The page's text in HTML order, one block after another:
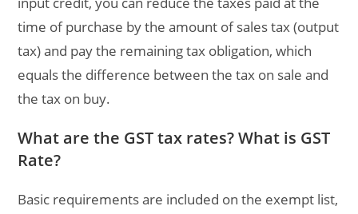
time of purchase by the amount of sales tax (output
tax) and pay the remaining tax obligation, which
equals the difference between the tax on sale and
the tax on buy.
What are the GST tax rates? What is GST
Rate?
Basic requirements are included on the exempt list,